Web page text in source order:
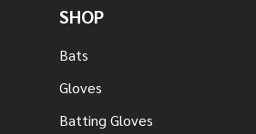
SHOP
Bats
Gloves
Batting Gloves